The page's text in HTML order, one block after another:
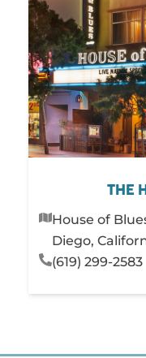
THE
House of
Diego,
(619) 299-2583